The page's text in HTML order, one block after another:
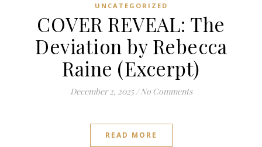
UNCATEGORIZED
COVER REVEAL: The
Deviation by Rebecca
Raine (Excerpt)
December 2, 2025 / No Comments
READ MORE